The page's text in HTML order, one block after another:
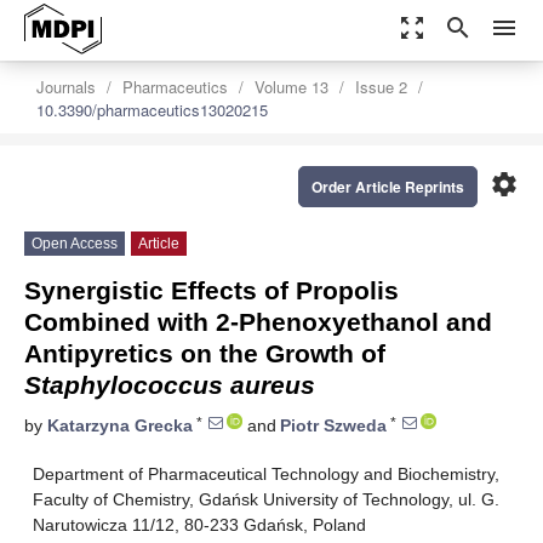
zoom_out_map search menu
Journals Pharmaceutics Volume 13
Issue 2
10.3390/pharmaceutics13020215
settings
Order Article Reprints
Open Access Article
Synergistic Effects of Propolis
Combined with 2-Phenoxyethanol and
Antipyretics on the Growth of
Staphylococcus aureus
by Katarzyna Grecka * and Piotr Szweda *
Department of Pharmaceutical Technology and Biochemistry,
Faculty of Chemistry, Gdańsk University of Technology, ul. G.
Narutowicza 11/12, 80-233 Gdańsk, Poland